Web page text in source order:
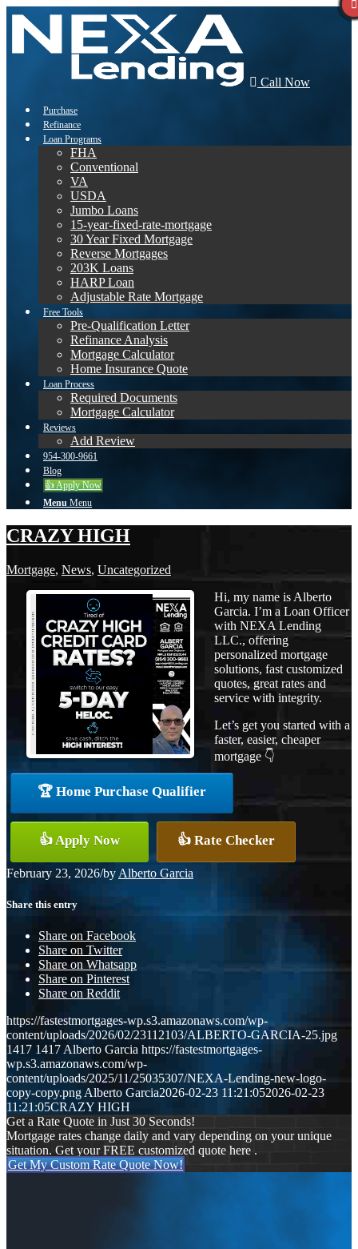
Call Now
Purchase
Refinance
Loan Programs
FHA
Conventional
VA
USDA
Jumbo Loans
15-year-fixed-rate-mortgage
30 Year Fixed Mortgage
Reverse Mortgages
203K Loans
HARP Loan
Adjustable Rate Mortgage
Free Tools
Pre-Qualification Letter
Refinance Analysis
Mortgage Calculator
Home Insurance Quote
Loan Process
Required Documents
Mortgage Calculator
Reviews
Add Review
954-300-9661
Blog
👍 Apply Now
Menu Menu
CRAZY HIGH
Mortgage, News, Uncategorized
Hi, my name is Alberto
Garcia. I’m a Loan Officer
with NEXA Lending
LLC., offering
personalized mortgage
solutions, fast customized
quotes, great rates and
service with integrity.
Let’s get you started with a
faster, easier, cheaper
mortgage 👇
🏆 Home Purchase Qualifier
👍 Apply Now 👍 Rate Checker
February 23, 2026/by Alberto Garcia
Share this entry
Share on Facebook
Share on Twitter
Share on Whatsapp
Share on Pinterest
Share on Reddit
https://fastestmortgages-wp.s3.amazonaws.com/wp-
content/uploads/2026/02/23112103/ALBERTO-GARCIA-25.jpg
1417 1417 Alberto Garcia https://fastestmortgages-
wp.s3.amazonaws.com/wp-
content/uploads/2025/11/25035307/NEXA-Lending-new-logo-
copy-copy.png Alberto Garcia2026-02-23 11:21:052026-02-23
11:21:05CRAZY HIGH
Get a Rate Quote in Just 30 Seconds!
Mortgage rates change daily and vary depending on your unique
situation. Get your FREE customized quote here .
Get My Custom Rate Quote Now!